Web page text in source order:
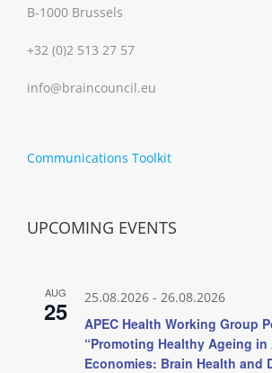
B-1000 Brussels
+32 (0)2 513 27 57
info@braincouncil.eu
Communications Toolkit
UPCOMING EVENTS
AUG
25 25.08.2026 - 26.08.2026
APEC Health Working Group
“Promoting Healthy Ageing in
Economies: Brain Health and